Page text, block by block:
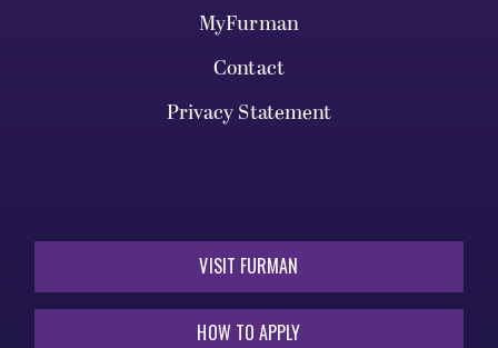
MyFurman
Contact
Privacy Statement
VISIT FURMAN
HOW TO APPLY